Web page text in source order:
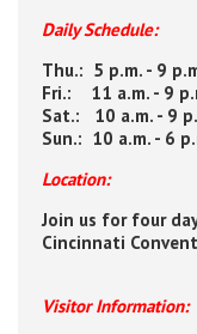
Daily Schedule:
Thu.: 5 p.m. - 9
Fri.: 11 a.m. - 9
Sat.: 10 a.m. - 9
Sun.: 10 a.m. - 6
Location:
Join us for four
Cincinnati
Visitor Information: